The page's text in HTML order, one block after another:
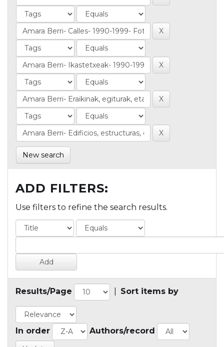
New search
ADD FILTERS:
Use filters to refine the search results.
Results/Page Sort items by
In order Authors/record